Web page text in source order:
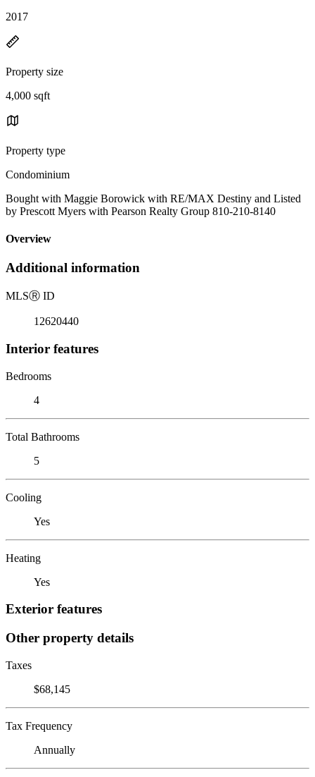
2017
Property size
4,000 sqft
Property type
Condominium
Bought with Maggie Borowick with RE/MAX Destiny and Listed
by Prescott Myers with Pearson Realty Group 810-210-8140
Overview
Additional information
MLSⓇ ID
12620440
Interior features
Bedrooms
4
Total Bathrooms
5
Cooling
Yes
Heating
Yes
Exterior features
Other property details
Taxes
$68,145
Tax Frequency
Annually